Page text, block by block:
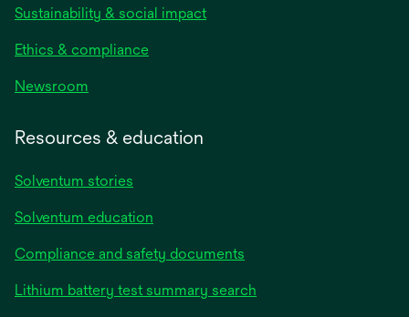
Sustainability & social impact
Ethics & compliance
Newsroom
Resources & education
Solventum stories
Solventum education
Compliance and safety documents
Lithium battery test summary search